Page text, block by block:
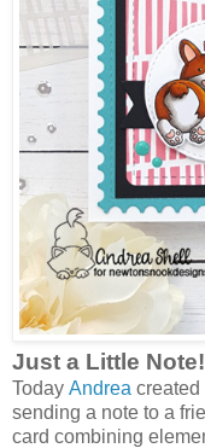
Just a Little Note!
Today Andrea created
sending a note to a
card combining